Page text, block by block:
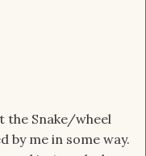
the Snake/wheel
by me in some way.